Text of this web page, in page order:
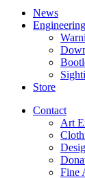
News
Engineering
Store
Contact
Art
Fine